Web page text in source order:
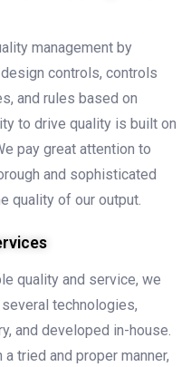
management by
controls, controls
and rules based on
to drive quality is built on
pay great attention to
and sophisticated
quality of our output.
quality and service, we
technologies,
and developed in-house.
tried and proper manner,